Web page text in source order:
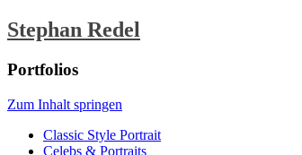
Stephan Redel
Portfolios
Zum Inhalt springen
Classic Style Portrait
Celebs & Portraits